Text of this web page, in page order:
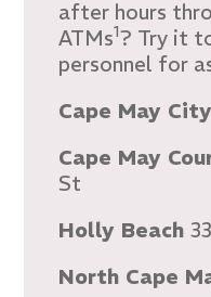
after hours
ATMs1? Try it
personnel for
Cape May City
Cape May
St
Holly Beach
North Cape